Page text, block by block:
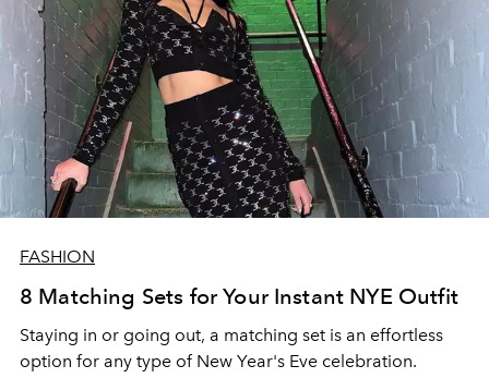
FASHION
8 Matching Sets for Your Instant NYE Outfit
Staying in or going out, a matching set is an effortless
option for any type of New Year's Eve celebration.